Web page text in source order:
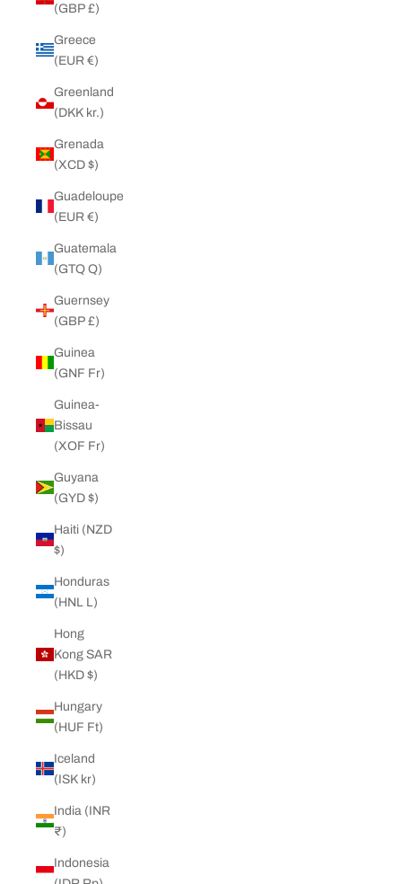
(GBP £)
Greece
(EUR €)
Greenland
(DKK kr.)
Grenada
(XCD $)
Guadeloupe
(EUR €)
Guatemala
(GTQ Q)
Guernsey
(GBP £)
Guinea
(GNF Fr)
Guinea-
Bissau
(XOF Fr)
Guyana
(GYD $)
Haiti (NZD
$)
Honduras
(HNL L)
Hong
Kong SAR
(HKD $)
Hungary
(HUF Ft)
Iceland
(ISK kr)
India (INR
₹)
Indonesia